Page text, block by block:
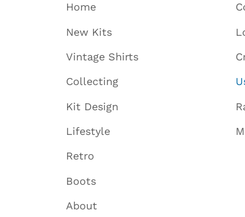
Home
New Kits
Vintage Shirts
Collecting
Kit Design
Lifestyle
Retro
Boots
About